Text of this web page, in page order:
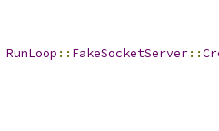
RunLoop :: FakeSocketServer::